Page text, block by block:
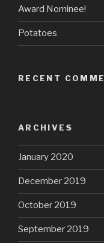
Award Nominee!
Potatoes
RECENT
ARCHIVES
January 2020
December 2019
October 2019
September 2019